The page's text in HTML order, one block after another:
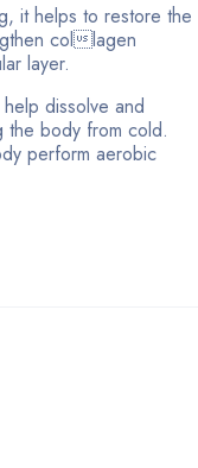
it helps to restore the
collagen
layer.
dissolve and
the body from cold.
perform aerobic